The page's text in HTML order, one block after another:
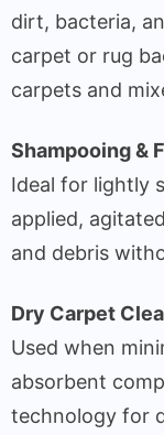
dirt, bacteria,
carpet or rug
carpets and
Shampooing &
Ideal for lightly
applied,
and debris
Dry Carpet
Used when
absorbent
technology for